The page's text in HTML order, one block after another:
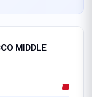
MIDDLE